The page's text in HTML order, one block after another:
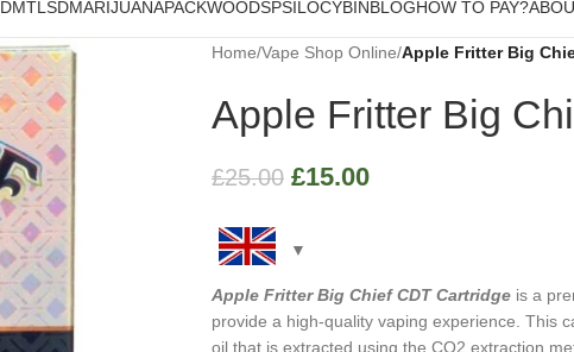
DMTLSDMARIJUANAPACKWOODSPSILOCYBINBLOGHOW TO PAY?
Home/Vape Shop Online/Apple Fritter Big
Apple Fritter Big
£25.00 £15.00
Apple Fritter Big Chief CDT Cartridgeis a
provide a high-quality vaping experience. This
oil that is extracted using the CO2 extraction